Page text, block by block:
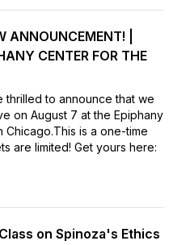
ANNOUNCEMENT! |
CENTER FOR THE
thrilled to announce that we
on August 7 at the Epiphany
Chicago.This is a one-time
are limited! Get yours here:
on Spinoza's Ethics